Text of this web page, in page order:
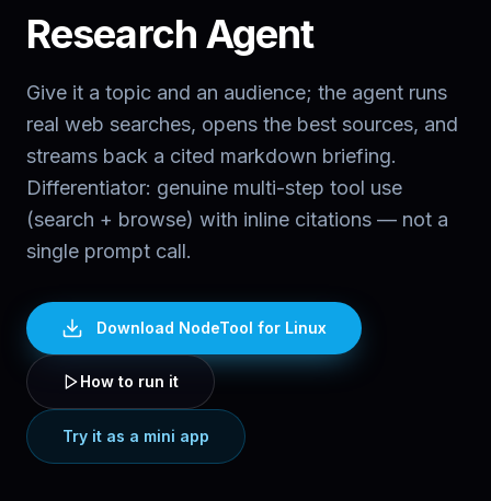
Research Agent
Give it a topic and an audience; the agent runs
real web searches, opens the best sources, and
streams back a cited markdown briefing.
Differentiator: genuine multi-step tool use
(search + browse) with inline citations — not a
single prompt call.
Download NodeTool for Linux
How to run it
Try it as a mini app